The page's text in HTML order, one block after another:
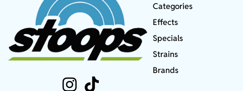
Categories
Effects
Specials
Strains
Brands